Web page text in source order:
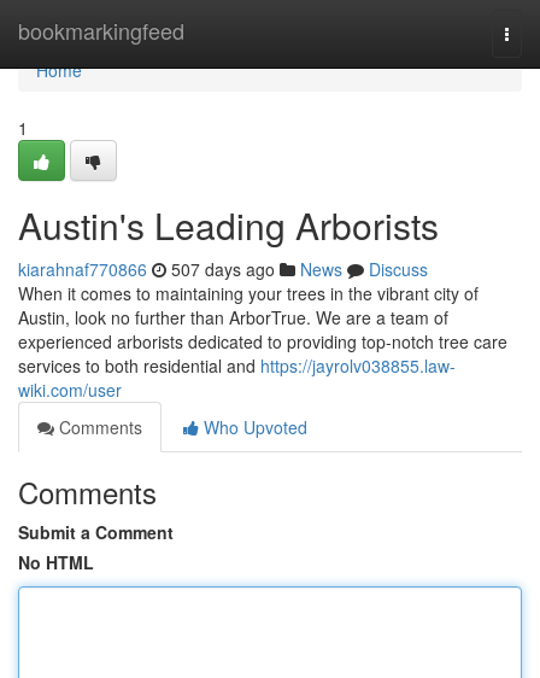
bookmarkingfeed
Home
Home
1
Austin's Leading Arborists
kiarahnaf770866 507 days ago News
Discuss
When it comes to maintaining your trees in the vibrant city of
Austin, look no further than ArborTrue. We are a team of
experienced arborists dedicated to providing top-notch tree care
services to both residential and https://jayrolv038855.law-
wiki.com/user
Comments
Who Upvoted
Comments
Submit a Comment
No HTML